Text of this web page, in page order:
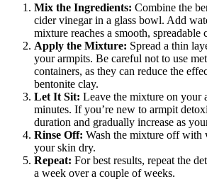
Mix the Ingredients: Combine the
cider vinegar in a glass bowl. Add
mixture reaches a smooth, spreadable
Apply the Mixture: Spread a thin
your armpits. Be careful not to use
containers, as they can reduce the
bentonite clay.
Let It Sit: Leave the mixture on your
minutes. If you’re new to armpit
duration and gradually increase as
Rinse Off: Wash the mixture off with
your skin dry.
Repeat: For best results, repeat the
a week over a couple of weeks.